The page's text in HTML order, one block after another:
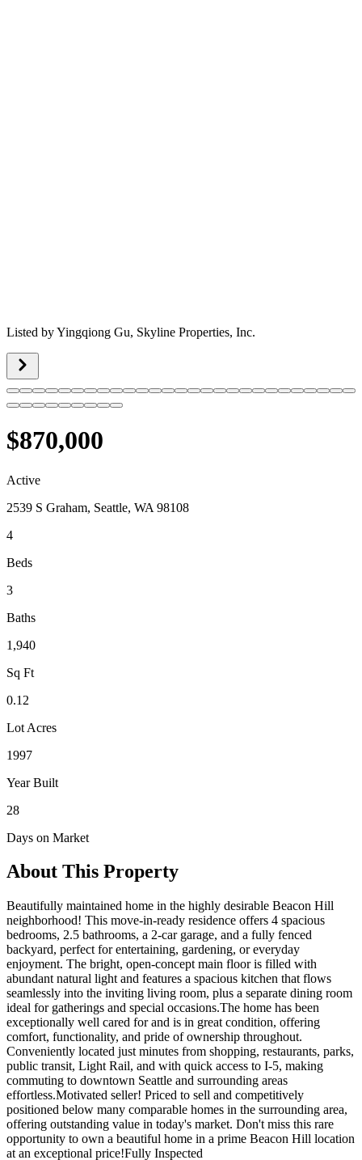
Listed byYingqiong Gu, Skyline Properties, Inc.
$870,000
Active
2539 S Graham, Seattle, WA 98108
4
Beds
3
Baths
1,940
Sq Ft
0.12
Lot Acres
1997
Year Built
28
Days on Market
About This Property
Beautifully maintained home in the highly desirable Beacon Hill
neighborhood! This move-in-ready residence offers 4 spacious
bedrooms, 2.5 bathrooms, a 2-car garage, and a fully fenced
backyard, perfect for entertaining, gardening, or everyday
enjoyment. The bright, open-concept main floor is filled with
abundant natural light and features a spacious kitchen that flows
seamlessly into the inviting living room, plus a separate dining room
ideal for gatherings and special occasions.The home has been
exceptionally well cared for and is in great condition, offering
comfort, functionality, and pride of ownership throughout.
Conveniently located just minutes from shopping, restaurants, parks,
public transit, Light Rail, and with quick access to I-5, making
commuting to downtown Seattle and surrounding areas
effortless.Motivated seller! Priced to sell and competitively
positioned below many comparable homes in the surrounding area,
offering outstanding value in today's market. Don't miss this rare
opportunity to own a beautiful home in a prime Beacon Hill location
at an exceptional price!Fully Inspected